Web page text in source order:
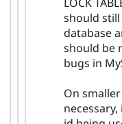
should
database
should be
bugs in
On